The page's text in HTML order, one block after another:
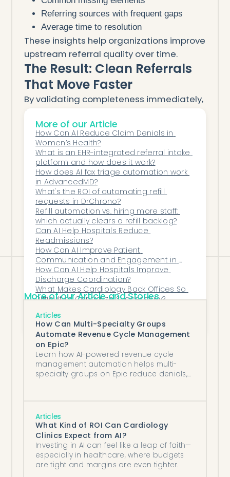
Referring sources with frequent gaps
Average time to resolution
These insights help organizations improve
upstream referral quality over time.
The Result: Clean Referrals
That Move Faster
By validating completeness immediately,
AI ensures:
Fewer intake delays
Faster scheduling
Less staff frustration
Better patient access
Stronger relationships with referring
providers
Referral intake stops being reactive—and
becomes a reliable, first-pass success
process.
More of our Article
How Can AI Reduce Claim Denials in
Women’s Health?
What is an EHR-integrated referral intake
platform and how does it work?
How does AI fax triage automation work
in AdvancedMD?
What's the ROI of automating refill
requests in DrChrono?
Refill automation vs. hiring more staff:
which actually clears a refill backlog?
Can AI Help Hospitals Reduce
Readmissions?
How Can AI Improve Patient
Communication and Engagement in
Women’s Health?
How Can AI Help Hospitals Improve
Discharge Coordination?
What Makes Cardiology Back Offices So
Difficult to Centralize Successfully?
with AdvancedMD
More of our Article and Stories
Articles
How Can Multi-Specialty Groups
Automate Revenue Cycle Management
on Epic?
Learn how AI-powered revenue cycle
management automation helps multi-
specialty groups on Epic reduce denials,
Articles
What Kind of ROI Can Cardiology
Clinics Expect from AI?
Investing in AI can feel like a leap of faith—
especially in healthcare, where budgets
are tight and margins are even tighter.